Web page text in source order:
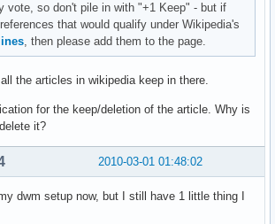
vote, so don't pile in with "+1 Keep" - but if
that would qualify under Wikipedia's
, then please add them to the page.
the articles in wikipedia keep in there.
for the keep/deletion of the article. Why is
it?
2010-03-01 01:48:02
dwm setup now, but I still have 1 little thing I